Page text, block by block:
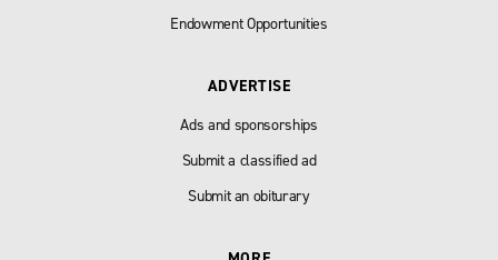
Endowment Opportunities
ADVERTISE
Ads and sponsorships
Submit a classified ad
Submit an obiturary